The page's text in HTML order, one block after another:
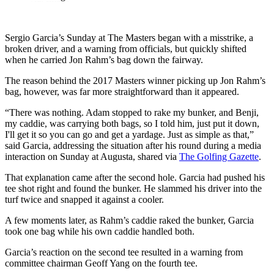
Sergio Garcia’s Sunday at The Masters began with a misstrike, a
broken driver, and a warning from officials, but quickly shifted
when he carried Jon Rahm’s bag down the fairway.
The reason behind the 2017 Masters winner picking up Jon Rahm’s
bag, however, was far more straightforward than it appeared.
“There was nothing. Adam stopped to rake my bunker, and Benji,
my caddie, was carrying both bags, so I told him, just put it down,
I'll get it so you can go and get a yardage. Just as simple as that,”
said Garcia, addressing the situation after his round during a media
interaction on Sunday at Augusta, shared via The Golfing Gazette.
That explanation came after the second hole. Garcia had pushed his
tee shot right and found the bunker. He slammed his driver into the
turf twice and snapped it against a cooler.
A few moments later, as Rahm’s caddie raked the bunker, Garcia
took one bag while his own caddie handled both.
Garcia’s reaction on the second tee resulted in a warning from
committee chairman Geoff Yang on the fourth tee.